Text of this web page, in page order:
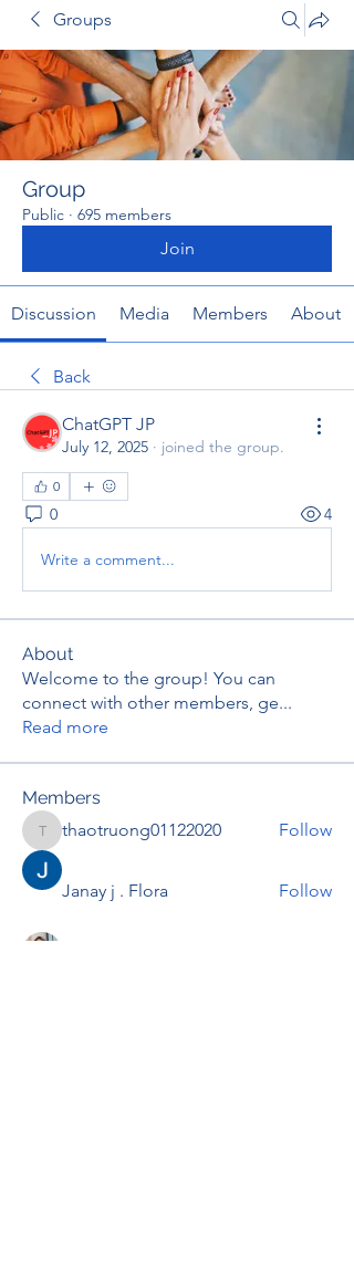
Groups
Group
Public · 695 members
Join
Discussion Media Members About
Back
ChatGPT JP
July 12, 2025 · joined the group.
0
0 4
Write a comment...
About
Welcome to the group! You can
connect with other members, ge...
Read more
Members
thaotruong01122020
thaotruong01122020 Follow
Janay j . Flora Follow